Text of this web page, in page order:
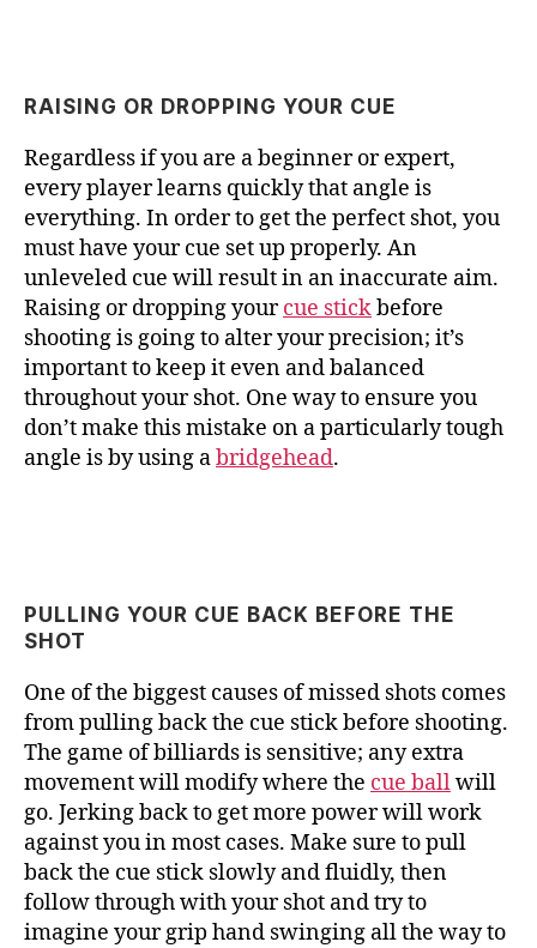
RAISING OR DROPPING YOUR CUE
Regardless if you are a beginner or expert,
every player learns quickly that angle is
everything. In order to get the perfect shot, you
must have your cue set up properly. An
unleveled cue will result in an inaccurate aim.
Raising or dropping yourcue stickbefore
shooting is going to alter your precision; it’s
important to keep it even and balanced
throughout your shot. One way to ensure you
don’t make this mistake on a particularly tough
angle is by using abridgehead.
PULLING YOUR CUE BACK BEFORE THE
SHOT
One of the biggest causes of missed shots comes
from pulling back the cue stick before shooting.
The game of billiards is sensitive; any extra
movement will modify where the cue ballwill
go. Jerking back to get more power will work
against you in most cases. Make sure to pull
back the cue stick slowly and fluidly, then
follow through with your shot and try to
imagine your grip hand swinging all the way to